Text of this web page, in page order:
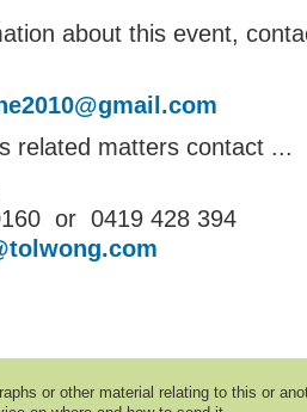
about this event,
related matters contact ...
or 0419 428 394
or other material relating to this or